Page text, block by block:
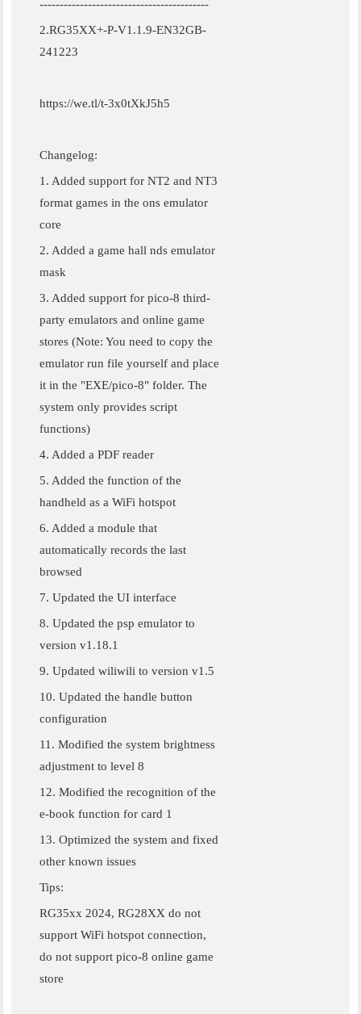
------------------------------------------
2.RG35XX+-P-V1.1.9-EN32GB-
241223
https://we.tl/t-3x0tXkJ5h5
Changelog:
1. Added support for NT2 and NT3
format games in the ons emulator
core
2. Added a game hall nds emulator
mask
3. Added support for pico-8 third-
party emulators and online game
stores (Note: You need to copy the
emulator run file yourself and place
it in the "EXE/pico-8" folder. The
system only provides script
functions)
4. Added a PDF reader
5. Added the function of the
handheld as a WiFi hotspot
6. Added a module that
automatically records the last
browsed
7. Updated the UI interface
8. Updated the psp emulator to
version v1.18.1
9. Updated wiliwili to version v1.5
10. Updated the handle button
configuration
11. Modified the system brightness
adjustment to level 8
12. Modified the recognition of the
e-book function for card 1
13. Optimized the system and fixed
other known issues
Tips:
RG35xx 2024, RG28XX do not
support WiFi hotspot connection,
do not support pico-8 online game
store